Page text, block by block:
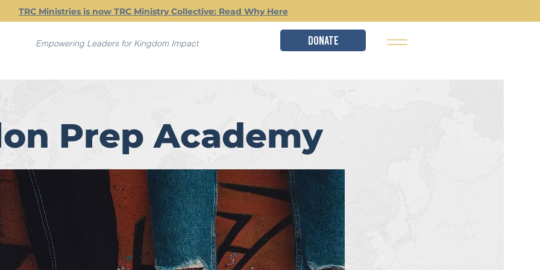
TRC Ministries is now TRC Ministry Collective: Read Why Here
Empowering Leaders for Kingdom Impact DONATE
Prep Academy